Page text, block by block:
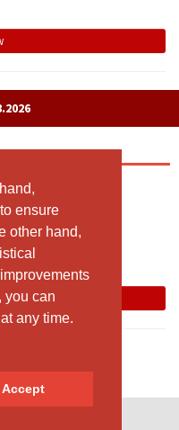
ensure
other hand,
you can
any time.
Accept
ensure
other hand,
you can
any time.
Accept
Münsingen